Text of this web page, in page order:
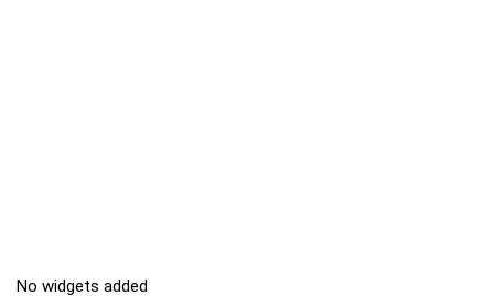
No widgets added